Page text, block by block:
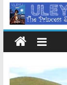
graders